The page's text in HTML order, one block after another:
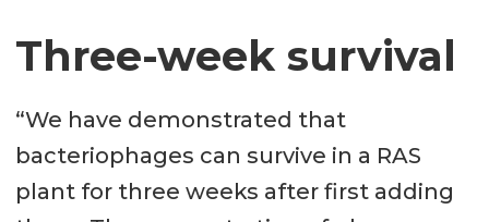
Three-week survival
“We have demonstrated that
bacteriophages can survive in a RAS
plant for three weeks after first adding